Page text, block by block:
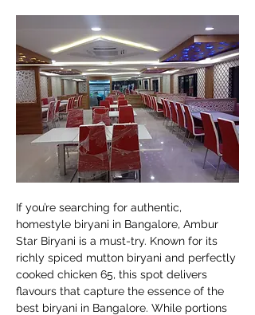
If you’re searching for authentic,
homestyle biryani in Bangalore, Ambur
Star Biryani is a must-try. Known for its
richly spiced mutton biryani and perfectly
cooked chicken 65, this spot delivers
flavours that capture the essence of the
best biryani in Bangalore. While portions